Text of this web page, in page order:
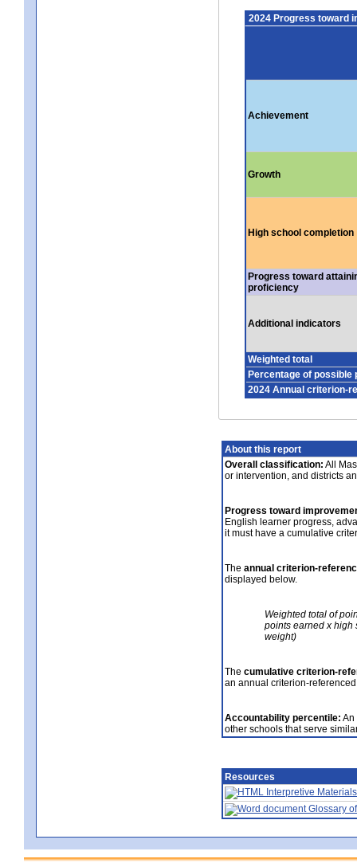
2024 Progress toward
Achievement
Growth
High school completion
Progress toward
proficiency
Additional indicators
Weighted total
Percentage of possible
2024 Annual criterion-
About this report
Overall classification: All
or intervention, and districts
Progress toward
English learner progress,
it must have a cumulative
The annual criterion-
displayed below.
Weighted total of
points earned x high
weight)
The cumulative criterion-
an annual criterion-
Accountability percentile: An
other schools that serve
Resources
Interpretive Materials
Glossary